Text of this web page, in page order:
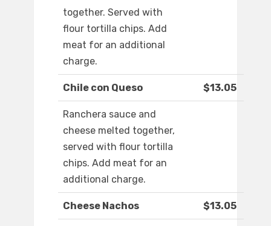
together. Served with
flour tortilla chips. Add
meat for an additional
charge.
Chile con Queso $13.05
Ranchera sauce and
cheese melted together,
served with flour tortilla
chips. Add meat for an
additional charge.
Cheese Nachos $13.05